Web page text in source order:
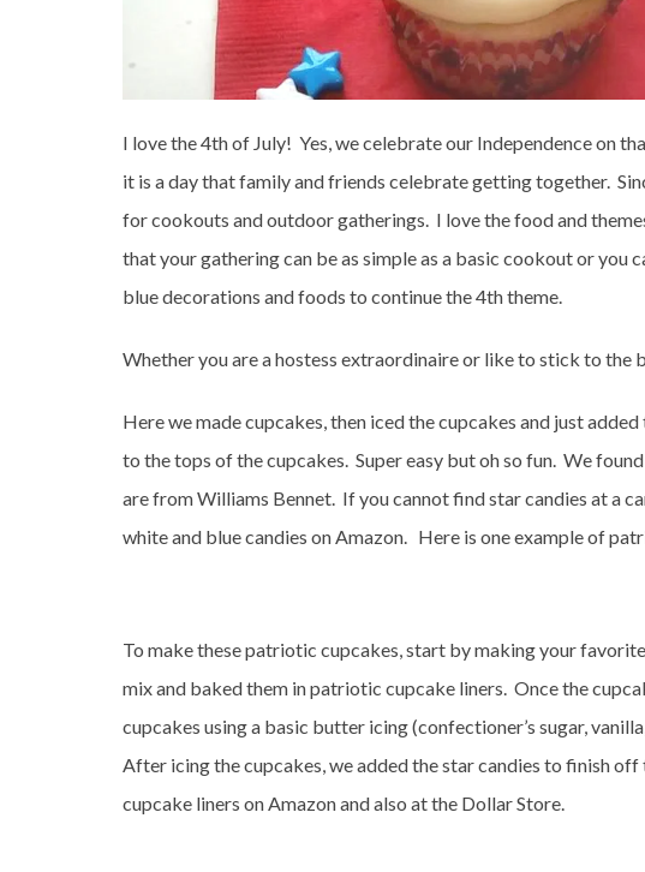
I love the 4th of July! Yes, we celebrate our Independence on
it is a day that family and friends celebrate getting together.
for cookouts and outdoor gatherings. I love the food and
that your gathering can be as simple as a basic cookout or you
blue decorations and foods to continue the 4th theme.
Whether you are a hostess extraordinaire or like to stick to the
Here we made cupcakes, then iced the cupcakes and just
to the tops of the cupcakes. Super easy but oh so fun. We
are from Williams Bennet. If you cannot find star candies at a
white and blue candies on Amazon. Here is one example of
To make these patriotic cupcakes, start by making your
mix and baked them in patriotic cupcake liners. Once the
cupcakes using a basic butter icing (confectioner’s sugar,
After icing the cupcakes, we added the star candies to finish
cupcake liners on Amazon and also at the Dollar Store.